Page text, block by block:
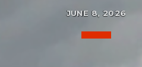
JUNE 8, 2026